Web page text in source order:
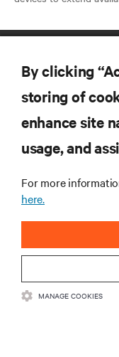
RESOURCES
SUPPORT
CORPORATE
By clicking
storing of
enhance site
usage, and
For more
here.
MANAGE COOKIES